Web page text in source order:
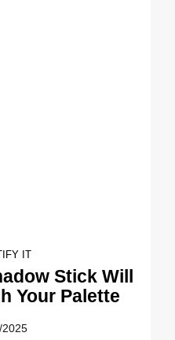
IT
Stick Will
Your Palette
2025